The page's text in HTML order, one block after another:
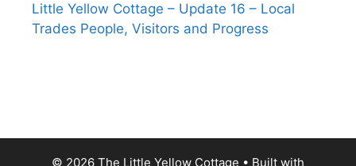
Little Yellow Cottage – Update 16 – Local
Trades People, Visitors and Progress
© 2026 The Little Yellow Cottage • Built with